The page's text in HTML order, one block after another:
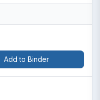
Add to Binder